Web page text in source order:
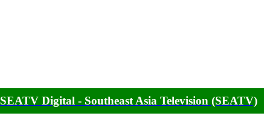
SEATV Digital - Southeast Asia Television (SEATV)